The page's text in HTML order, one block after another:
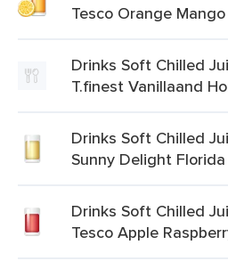
Tesco Orange
Drinks Soft Chilled
T.finest Vanillaand
Drinks Soft Chilled
Sunny Delight
Drinks Soft Chilled
Tesco Apple